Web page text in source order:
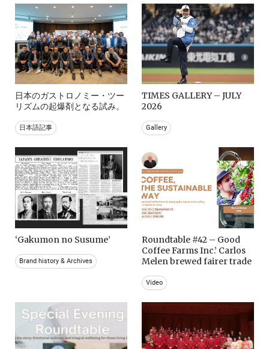
日本のガストロノミー・ツー
リズムの起爆剤となる試み。
日本語記事
TIMES GALLERY – JULY
2026
Gallery
‘Gakumon no Susume’
Brand history & Archives
Roundtable #42 – Good
Coffee Farms Inc.’ Carlos
Melen brewed fairer trade
Video